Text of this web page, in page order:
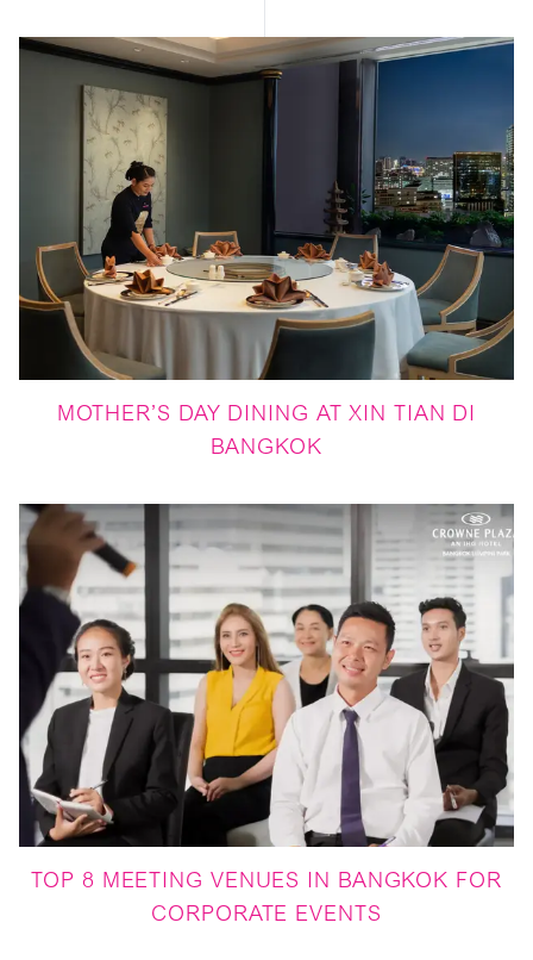
MOTHER’S DAY DINING AT XIN TIAN DI
BANGKOK
TOP 8 MEETING VENUES IN BANGKOK FOR
CORPORATE EVENTS